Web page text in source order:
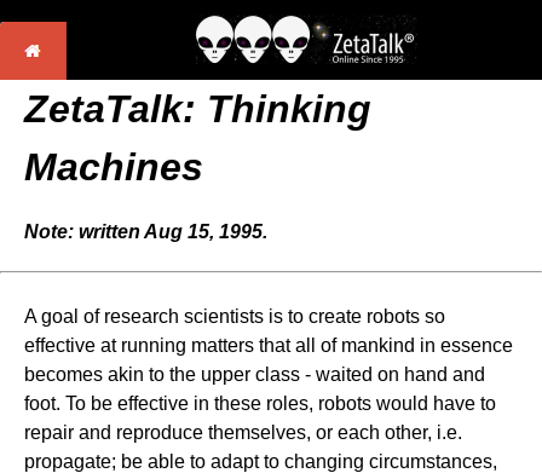
ZetaTalk: Thinking
Machines
Note: written Aug 15, 1995.
A goal of research scientists is to create robots so
effective at running matters that all of mankind in essence
becomes akin to the upper class - waited on hand and
foot. To be effective in these roles, robots would have to
repair and reproduce themselves, or each other, i.e.
propagate; be able to adapt to changing circumstances,